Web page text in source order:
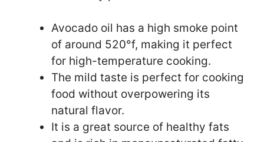
Avocado oil has a high smoke point
of around 520°f, making it perfect
for high-temperature cooking.
The mild taste is perfect for cooking
food without overpowering its
natural flavor.
It is a great source of healthy fats